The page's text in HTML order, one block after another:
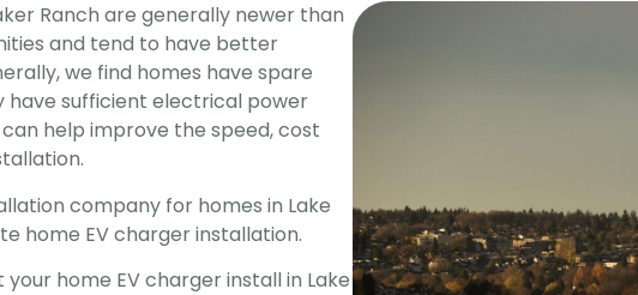
Ranch are generally newer than
and tend to have better
we find homes have spare
have sufficient electrical power
help improve the speed, cost
company for homes in Lake
home EV charger installation.
home EV charger install in Lake